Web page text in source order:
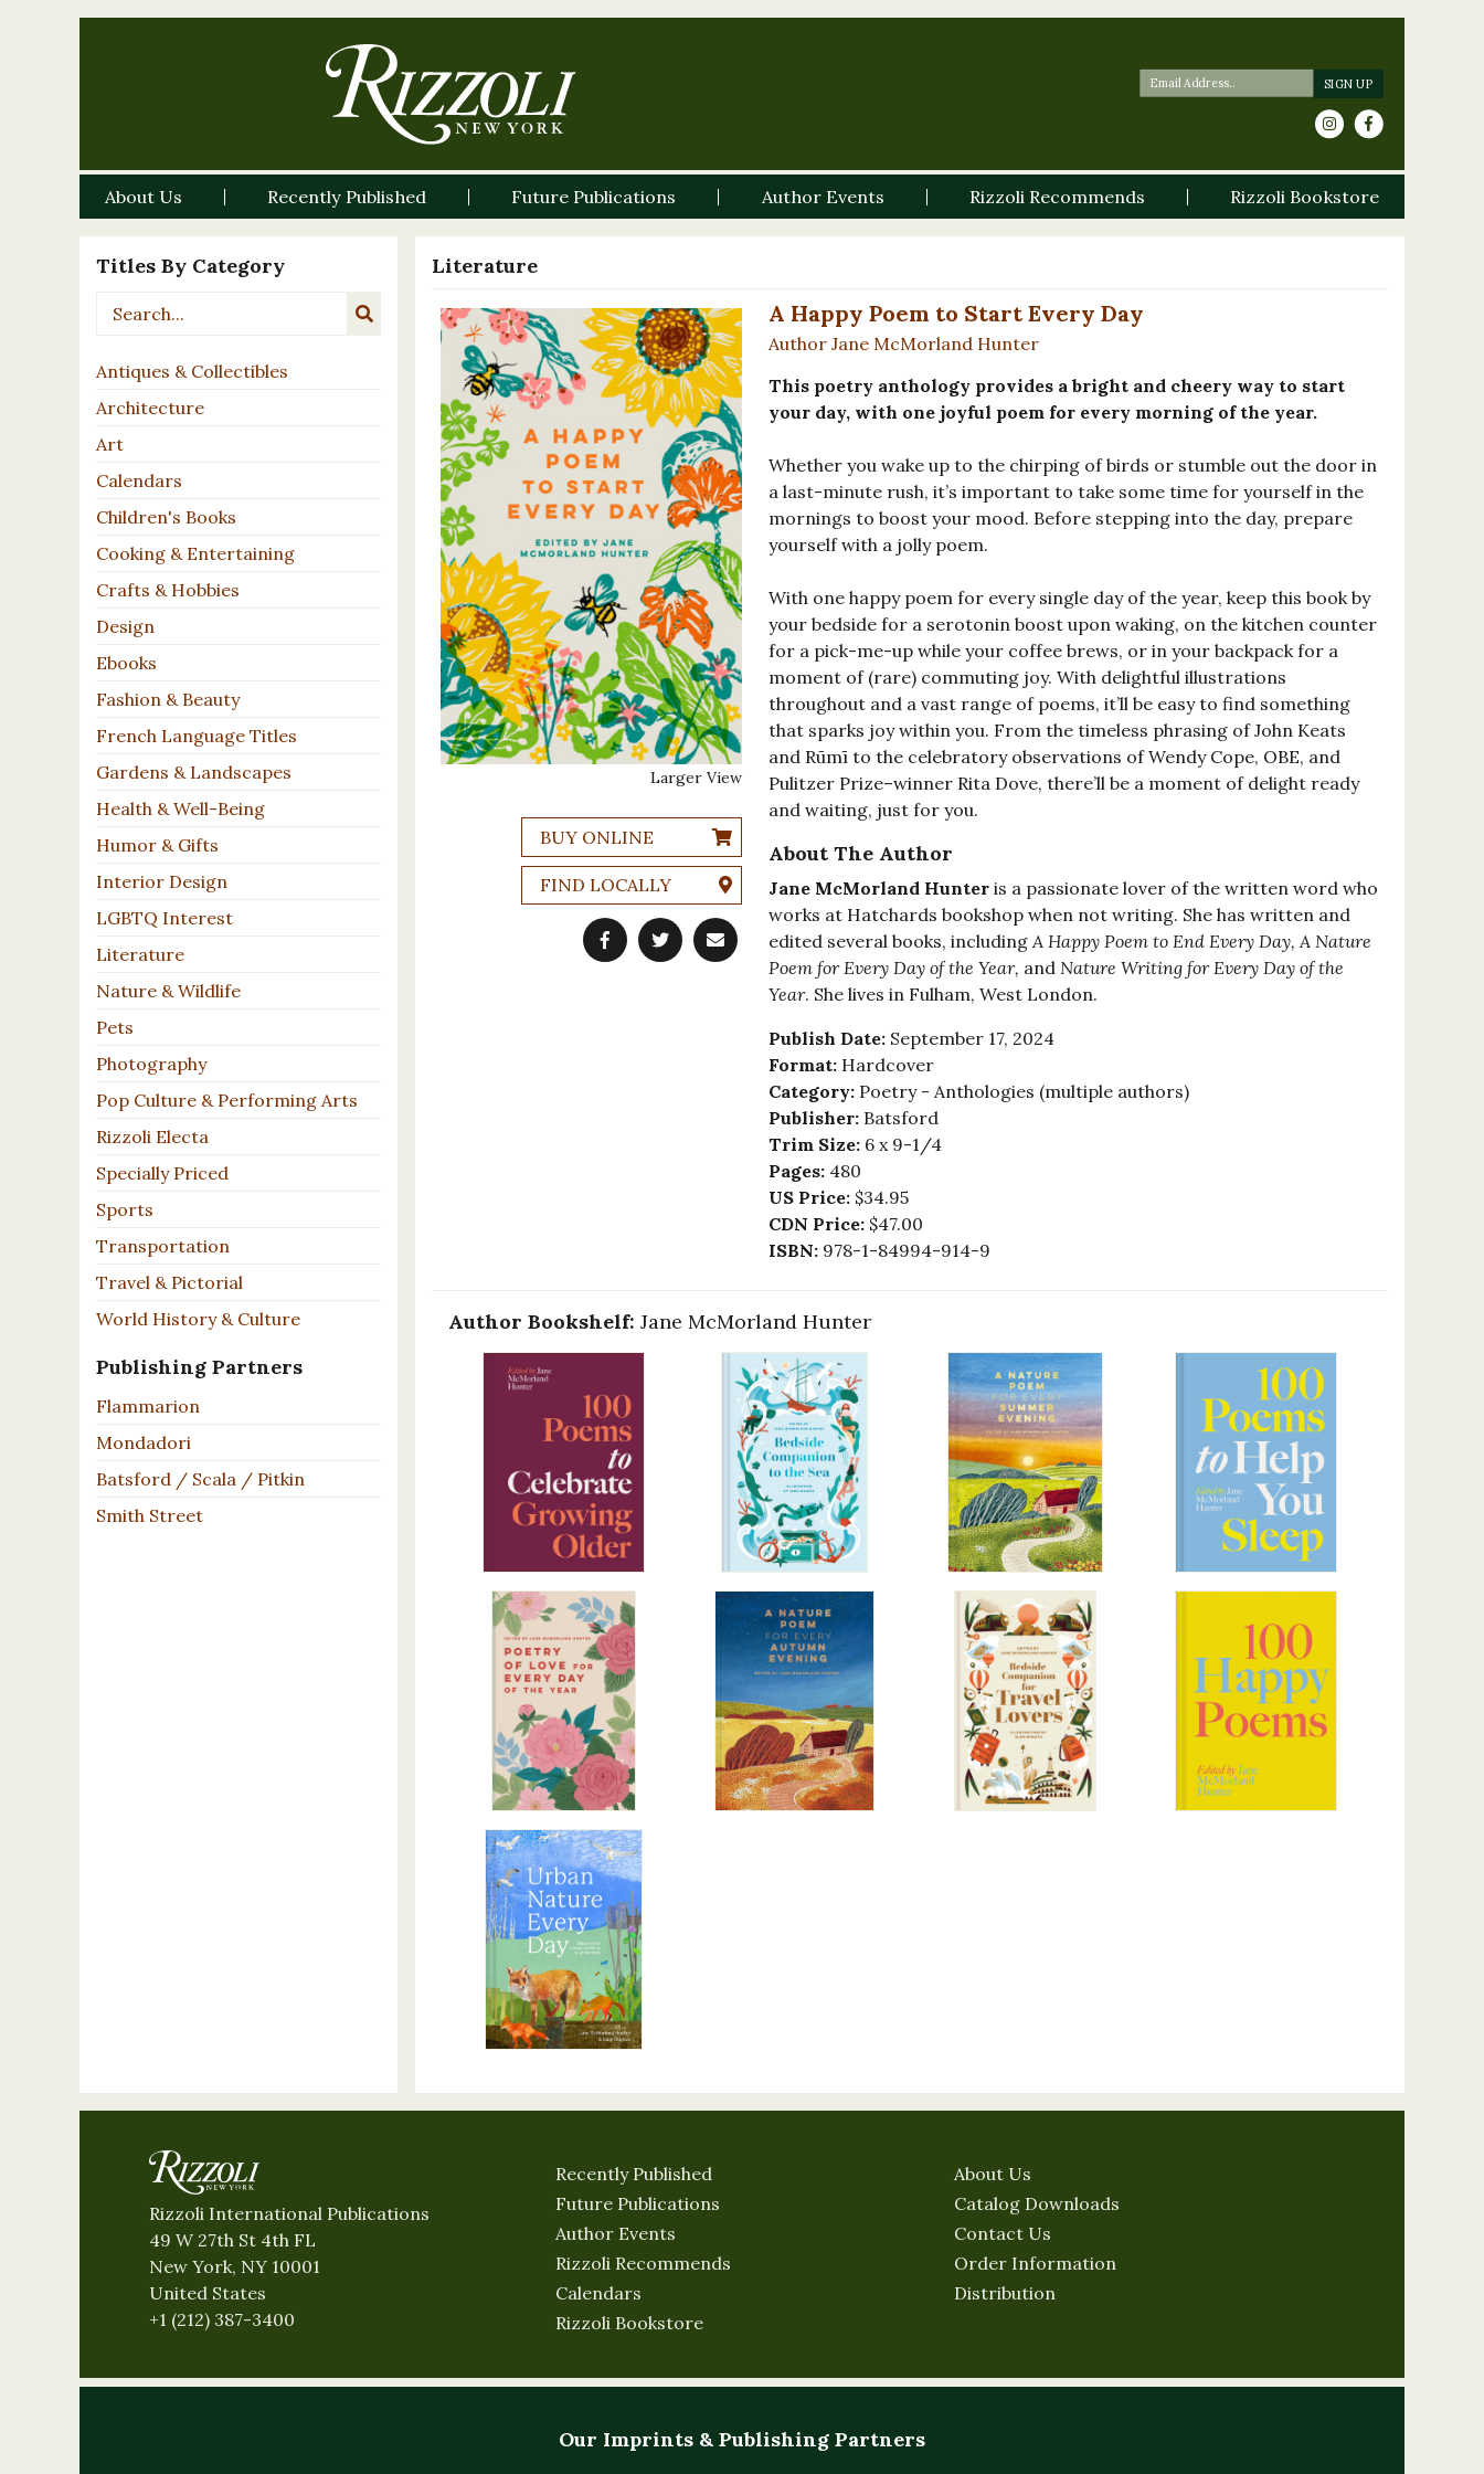
About Us Recently Published Future Publications Author Events Rizzoli Recommends Rizzoli Bookstore
Titles By Category
Antiques & Collectibles
Architecture
Art
Calendars
Children's Books
Cooking & Entertaining
Crafts & Hobbies
Design
Ebooks
Fashion & Beauty
French Language Titles
Gardens & Landscapes
Health & Well-Being
Humor & Gifts
Interior Design
LGBTQ Interest
Literature
Nature & Wildlife
Pets
Photography
Pop Culture & Performing Arts
Rizzoli Electa
Specially Priced
Sports
Transportation
Travel & Pictorial
World History & Culture
Publishing Partners
Flammarion
Mondadori
Batsford / Scala / Pitkin
Smith Street
Literature
Larger View
BUY ONLINE
FIND LOCALLY
A Happy Poem to Start Every Day
Author Jane McMorland Hunter
This poetry anthology provides a bright and cheery way to start
your day, with one joyful poem for every morning of the year.
Whether you wake up to the chirping of birds or stumble out the door in
a last-minute rush, it’s important to take some time for yourself in the
mornings to boost your mood. Before stepping into the day, prepare
yourself with a jolly poem.
With one happy poem for every single day of the year, keep this book by
your bedside for a serotonin boost upon waking, on the kitchen counter
for a pick-me-up while your coffee brews, or in your backpack for a
moment of (rare) commuting joy. With delightful illustrations
throughout and a vast range of poems, it’ll be easy to find something
that sparks joy within you. From the timeless phrasing of John Keats
and Rūmī to the celebratory observations of Wendy Cope, OBE, and
Pulitzer Prize–winner Rita Dove, there’ll be a moment of delight ready
and waiting, just for you.
About The Author
Jane McMorland Hunteris a passionate lover of the written word who
works at Hatchards bookshop when not writing. She has written and
edited several books, includingA Happy Poem to End Every Day, A Nature
Poem for Every Day of the Year, and Nature Writing for Every Day of the
Year. She lives in Fulham, West London.
Publish Date: September 17, 2024
Format: Hardcover
Category: Poetry - Anthologies (multiple authors)
Publisher: Batsford
Trim Size: 6 x 9-1/4
Pages: 480
US Price: $34.95
CDN Price: $47.00
ISBN: 978-1-84994-914-9
Author Bookshelf: Jane McMorland Hunter
Rizzoli International Publications
49 W 27th St 4th FL
New York, NY 10001
United States
+1 (212) 387-3400
Recently Published
Future Publications
Author Events
Rizzoli Recommends
Calendars
Rizzoli Bookstore
About Us
Catalog Downloads
Contact Us
Order Information
Distribution
Our Imprints & Publishing Partners